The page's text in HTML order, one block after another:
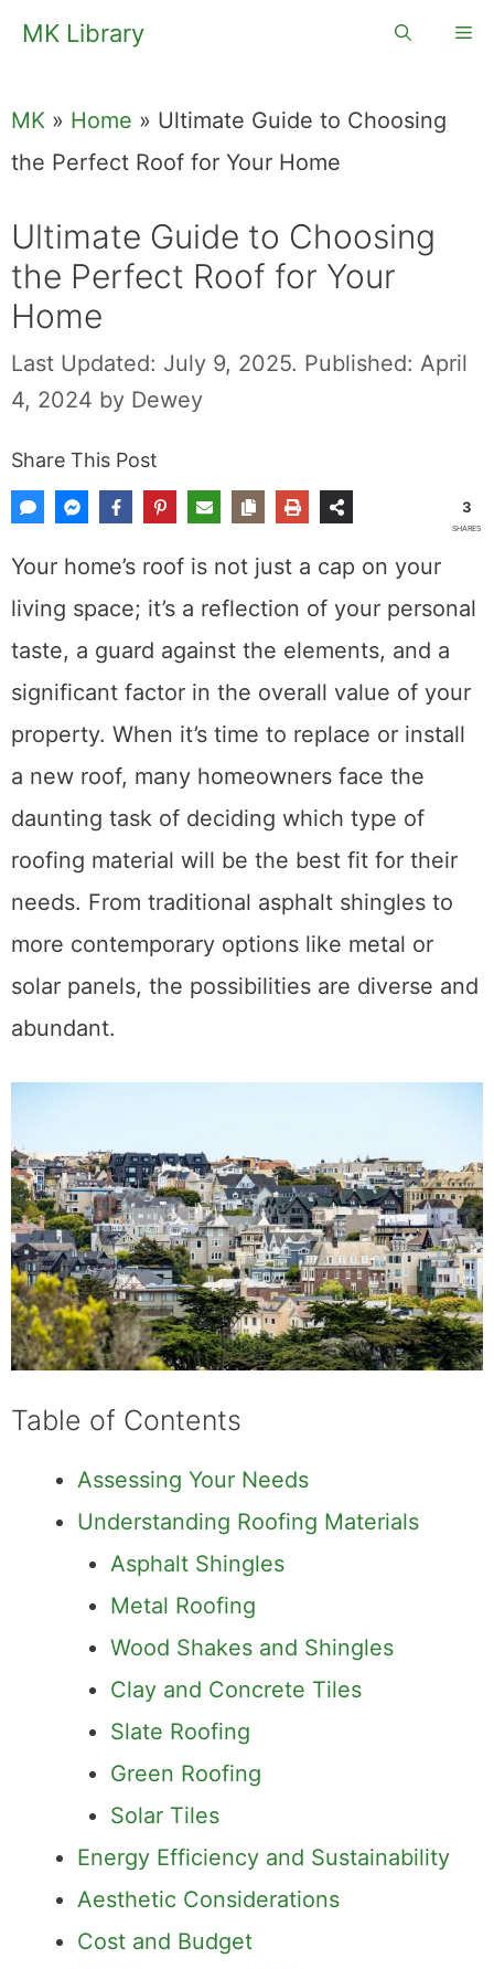
SkipMK Library
MK » Home » Ultimate Guide to Choosing
the Perfect Roof for Your Home
Ultimate Guide to Choosing
the Perfect Roof for Your
Home
Last Updated: July 9, 2025. Published: April
4, 2024 by Dewey
Share This Post
3
SHARES
Your home’s roof is not just a cap on your
living space; it’s a reflection of your personal
taste, a guard against the elements, and a
significant factor in the overall value of your
property. When it’s time to replace or install
a new roof, many homeowners face the
daunting task of deciding which type of
roofing material will be the best fit for their
needs. From traditional asphalt shingles to
more contemporary options like metal or
solar panels, the possibilities are diverse and
abundant.
Table of Contents
Assessing Your Needs
Understanding Roofing Materials
Asphalt Shingles
Metal Roofing
Wood Shakes and Shingles
Clay and Concrete Tiles
Slate Roofing
Green Roofing
Solar Tiles
Energy Efficiency and Sustainability
Aesthetic Considerations
Cost and Budget